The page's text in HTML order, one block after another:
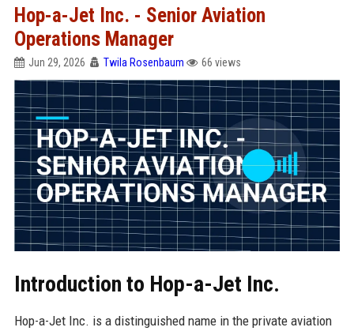
Hop-a-Jet Inc. - Senior Aviation
Operations Manager
Jun 29, 2026 Twila Rosenbaum 66 views
Introduction to Hop-a-Jet Inc.
Hop-a-Jet Inc. is a distinguished name in the private aviation